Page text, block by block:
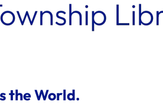
the World.